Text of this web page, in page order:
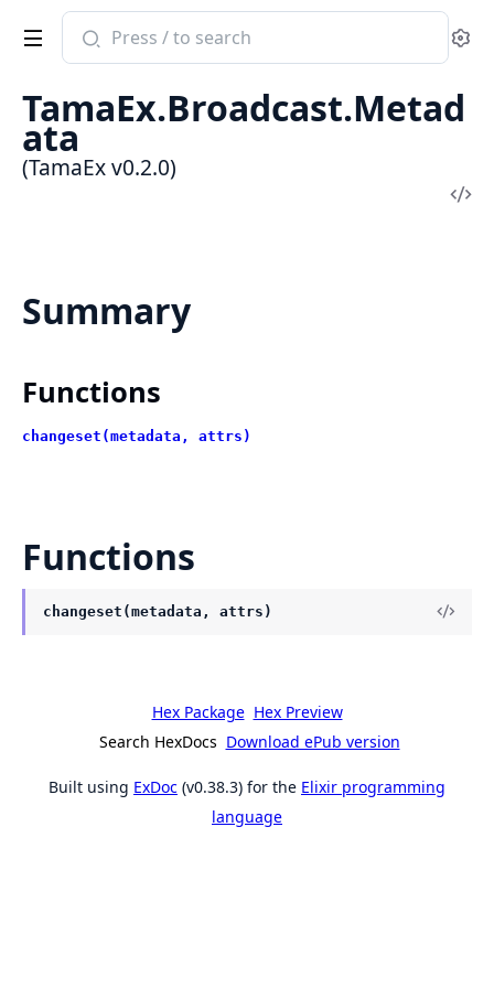
Search
documentation
TamaEx
TamaEx.Broadcast.Metad
ata
(TamaEx v0.2.0)
Summary
Functions
changeset(metadata, attrs)
Functions
changeset(metadata, attrs)
Hex Package Hex Preview
Search HexDocs Download ePub version
Built using ExDoc (v0.38.3) for the Elixir programming
language